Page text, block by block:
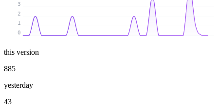
0
1
2
3
this version
885
yesterday
43